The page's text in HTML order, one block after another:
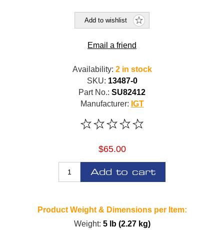
Add to wishlist
Email a friend
Availability: 2 in stock
SKU: 13487-0
Part No.: SU82412
Manufacturer: IGT
$65.00
Add to cart
Product Weight & Dimensions per Item:
Weight: 5 lb (2.27 kg)